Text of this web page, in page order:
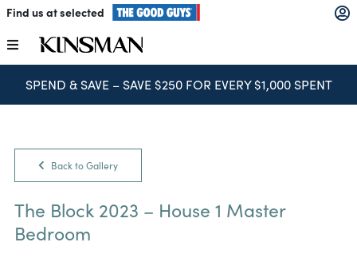
Skip
content
Find us at selected
Toggle
Navigation
Kitchens
SPEND & SAVE – SAVE $250 FOR EVERY $1,000 SPENT
Back to Gallery
The Block 2023 – House 1 Master
Bedroom